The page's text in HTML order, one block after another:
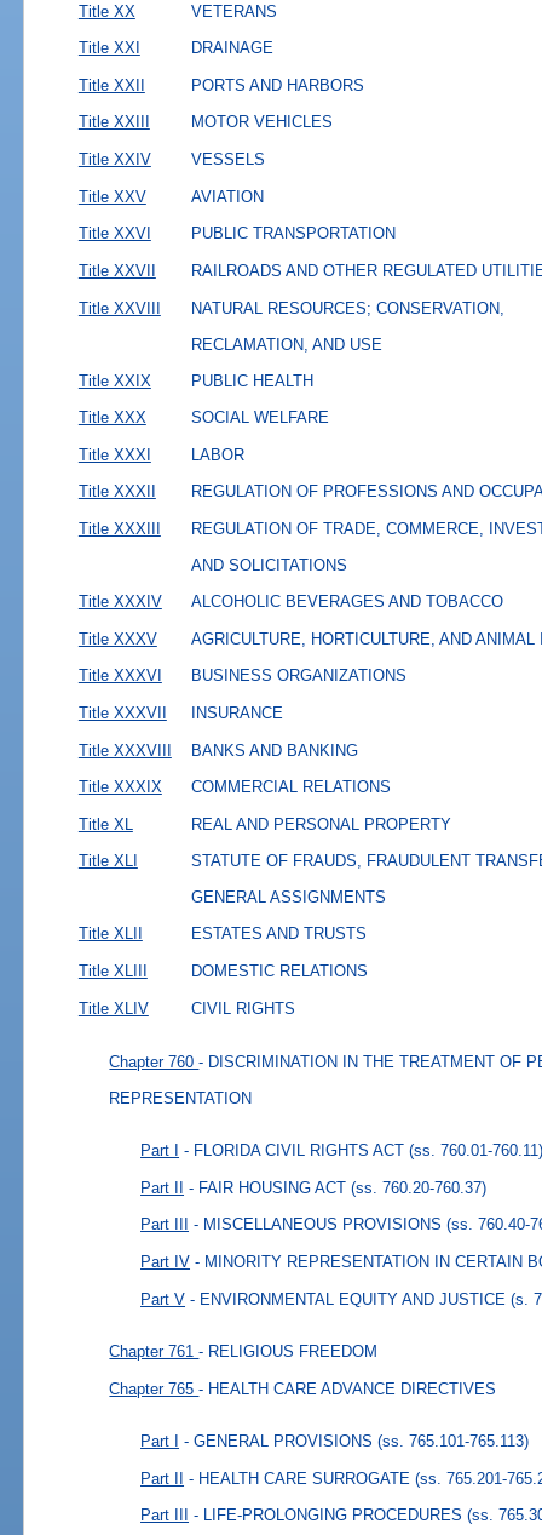
Title XX VETERANS
Title XXI DRAINAGE
Title XXII PORTS AND HARBORS
Title XXIII MOTOR VEHICLES
Title XXIV VESSELS
Title XXV AVIATION
Title XXVI PUBLIC TRANSPORTATION
Title XXVII RAILROADS AND OTHER REGULATED
Title XXVIII
NATURAL RESOURCES; CONSERVATION,
RECLAMATION, AND USE
Title XXIX
PUBLIC HEALTH
Title XXX SOCIAL WELFARE
Title XXXI LABOR
Title XXXII REGULATION OF PROFESSIONS AND
Title XXXIII
REGULATION OF TRADE, COMMERCE,
AND SOLICITATIONS
Title XXXIV
ALCOHOLIC BEVERAGES AND TOBACCO
Title XXXV AGRICULTURE, HORTICULTURE, AND ANIMAL
Title XXXVI BUSINESS ORGANIZATIONS
Title XXXVII INSURANCE
Title XXXVIII BANKS AND BANKING
Title XXXIX COMMERCIAL RELATIONS
Title XL REAL AND PERSONAL PROPERTY
Title XLI
STATUTE OF FRAUDS, FRAUDULENT
GENERAL ASSIGNMENTS
Title XLII
ESTATES AND TRUSTS
Title XLIII DOMESTIC RELATIONS
Title XLIV CIVIL RIGHTS
Chapter 760- DISCRIMINATION IN THE TREATMENT OF
REPRESENTATION
Part I - FLORIDA CIVIL RIGHTS ACT (ss. 760.01-
Part II - FAIR HOUSING ACT (ss. 760.20-760.37)
Part III - MISCELLANEOUS PROVISIONS (ss. 760.40-
Part IV - MINORITY REPRESENTATION IN CERTAIN
Part V - ENVIRONMENTAL EQUITY AND JUSTICE (s.
Chapter 761- RELIGIOUS FREEDOM
Chapter 765- HEALTH CARE ADVANCE DIRECTIVES
Part I - GENERAL PROVISIONS (ss. 765.101-765.113)
Part II - HEALTH CARE SURROGATE (ss. 765.201-
Part III - LIFE-PROLONGING PROCEDURES (ss.